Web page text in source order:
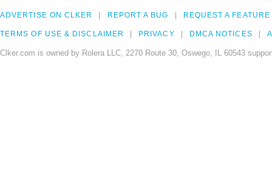
ADVERTISE ON CLKER REPORT A BUG REQUEST A FEATURE
TERMS OF USE & DISCLAIMER PRIVACY DMCA NOTICES
Clker.com is owned by Rolera LLC, 2270 Route 30, Oswego, IL 60543